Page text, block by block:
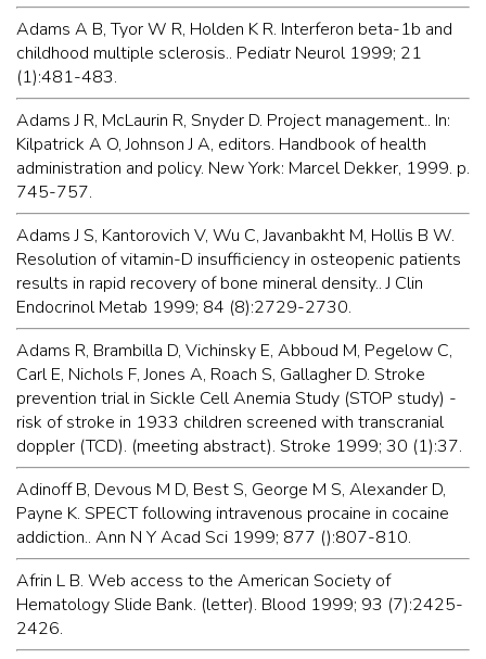
Adams A B, Tyor W R, Holden K R. Interferon beta-1b and
childhood multiple sclerosis.. Pediatr Neurol 1999; 21
(1):481-483.
Adams J R, McLaurin R, Snyder D. Project management.. In:
Kilpatrick A O, Johnson J A, editors. Handbook of health
administration and policy. New York: Marcel Dekker, 1999. p.
745-757.
Adams J S, Kantorovich V, Wu C, Javanbakht M, Hollis B W.
Resolution of vitamin-D insufficiency in osteopenic patients
results in rapid recovery of bone mineral density.. J Clin
Endocrinol Metab 1999; 84 (8):2729-2730.
Adams R, Brambilla D, Vichinsky E, Abboud M, Pegelow C,
Carl E, Nichols F, Jones A, Roach S, Gallagher D. Stroke
prevention trial in Sickle Cell Anemia Study (STOP study) -
risk of stroke in 1933 children screened with transcranial
doppler (TCD). (meeting abstract). Stroke 1999; 30 (1):37.
Adinoff B, Devous M D, Best S, George M S, Alexander D,
Payne K. SPECT following intravenous procaine in cocaine
addiction.. Ann N Y Acad Sci 1999; 877 ():807-810.
Afrin L B. Web access to the American Society of
Hematology Slide Bank. (letter). Blood 1999; 93 (7):2425-
2426.